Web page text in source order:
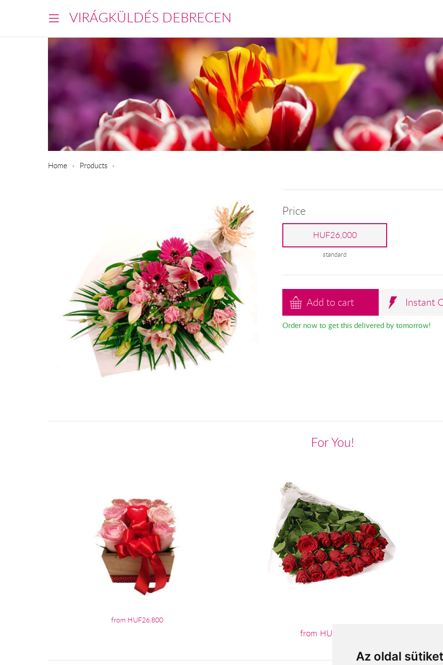
Az oldal
VIRÁGKÜLDÉS DEBRECEN
Home Products
Price
HUF26,000
standard
Add to cart Instant
Order now to get this delivered by tomorrow!
For You!
from HUF26,800
from HUF55,200